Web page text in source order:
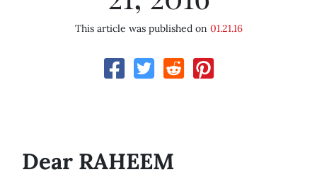
This article was published on 01.21.16
Dear RAHEEM